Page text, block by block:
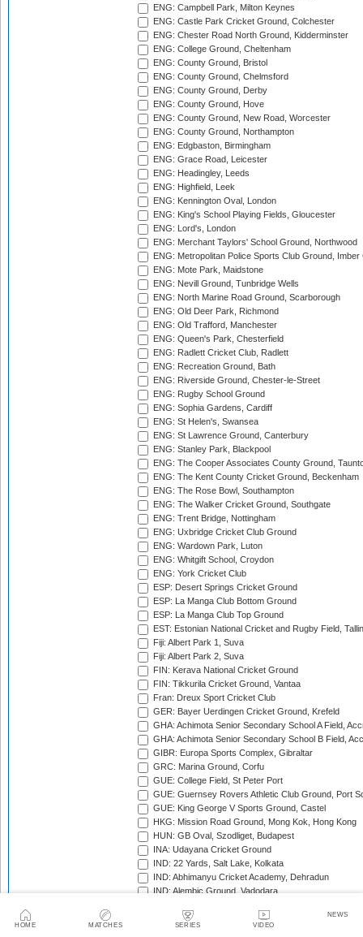
HOME MATCHES SERIES VIDEO
NEWS
ENG: Campbell Park, Milton Keynes
ENG: Castle Park Cricket Ground, Colchester
ENG: Chester Road North Ground, Kidderminster
ENG: College Ground, Cheltenham
ENG: County Ground, Bristol
ENG: County Ground, Chelmsford
ENG: County Ground, Derby
ENG: County Ground, Hove
ENG: County Ground, New Road, Worcester
ENG: County Ground, Northampton
ENG: Edgbaston, Birmingham
ENG: Grace Road, Leicester
ENG: Headingley, Leeds
ENG: Highfield, Leek
ENG: Kennington Oval, London
ENG: King's School Playing Fields, Gloucester
ENG: Lord's, London
ENG: Merchant Taylors' School Ground, Northwood
ENG: Metropolitan Police Sports Club Ground,
ENG: Mote Park, Maidstone
ENG: Nevill Ground, Tunbridge Wells
ENG: North Marine Road Ground, Scarborough
ENG: Old Deer Park, Richmond
ENG: Old Trafford, Manchester
ENG: Queen's Park, Chesterfield
ENG: Radlett Cricket Club, Radlett
ENG: Recreation Ground, Bath
ENG: Riverside Ground, Chester-le-Street
ENG: Rugby School Ground
ENG: Sophia Gardens, Cardiff
ENG: St Helen's, Swansea
ENG: St Lawrence Ground, Canterbury
ENG: Stanley Park, Blackpool
ENG: The Cooper Associates County Ground,
ENG: The Kent County Cricket Ground, Beckenham
ENG: The Rose Bowl, Southampton
ENG: The Walker Cricket Ground, Southgate
ENG: Trent Bridge, Nottingham
ENG: Uxbridge Cricket Club Ground
ENG: Wardown Park, Luton
ENG: Whitgift School, Croydon
ENG: York Cricket Club
ESP: Desert Springs Cricket Ground
ESP: La Manga Club Bottom Ground
ESP: La Manga Club Top Ground
EST: Estonian National Cricket and Rugby Field,
Fiji: Albert Park 1, Suva
Fiji: Albert Park 2, Suva
FIN: Kerava National Cricket Ground
FIN: Tikkurila Cricket Ground, Vantaa
Fran: Dreux Sport Cricket Club
GER: Bayer Uerdingen Cricket Ground, Krefeld
GHA: Achimota Senior Secondary School A Field,
GHA: Achimota Senior Secondary School B Field,
GIBR: Europa Sports Complex, Gibraltar
GRC: Marina Ground, Corfu
GUE: College Field, St Peter Port
GUE: Guernsey Rovers Athletic Club Ground, Port
GUE: King George V Sports Ground, Castel
HKG: Mission Road Ground, Mong Kok, Hong Kong
HUN: GB Oval, Szodliget, Budapest
INA: Udayana Cricket Ground
IND: 22 Yards, Salt Lake, Kolkata
IND: Abhimanyu Cricket Academy, Dehradun
IND: Alembic Ground, Vadodara
IND: Andhra Cricket Assocition Grounds, Mulapadu